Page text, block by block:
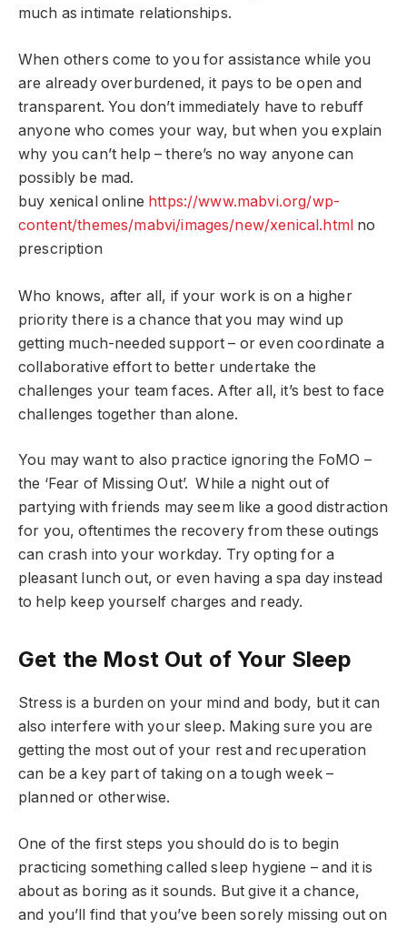
much as intimate relationships.
When others come to you for assistance while you
are already overburdened, it pays to be open and
transparent. You don’t immediately have to rebuff
anyone who comes your way, but when you explain
why you can’t help – there’s no way anyone can
possibly be mad.
buy xenical online https://www.mabvi.org/wp-
content/themes/mabvi/images/new/xenical.html no
prescription
Who knows, after all, if your work is on a higher
priority there is a chance that you may wind up
getting much-needed support – or even coordinate a
collaborative effort to better undertake the
challenges your team faces. After all, it’s best to face
challenges together than alone.
You may want to also practice ignoring the FoMO –
the ‘Fear of Missing Out’. While a night out of
partying with friends may seem like a good distraction
for you, oftentimes the recovery from these outings
can crash into your workday. Try opting for a
pleasant lunch out, or even having a spa day instead
to help keep yourself charges and ready.
Get the Most Out of Your Sleep
Stress is a burden on your mind and body, but it can
also interfere with your sleep. Making sure you are
getting the most out of your rest and recuperation
can be a key part of taking on a tough week –
planned or otherwise.
One of the first steps you should do is to begin
practicing something called sleep hygiene – and it is
about as boring as it sounds. But give it a chance,
and you’ll find that you’ve been sorely missing out on